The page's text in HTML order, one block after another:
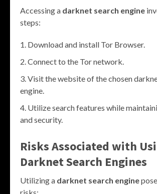
Accessing a darknet search engine
steps:
Download and install Tor Browser.
Connect to the Tor network.
Visit the website of the chosen
engine.
Utilize search features while
and security.
Risks Associated with
Darknet Search Engines
Utilizing a darknet search engine